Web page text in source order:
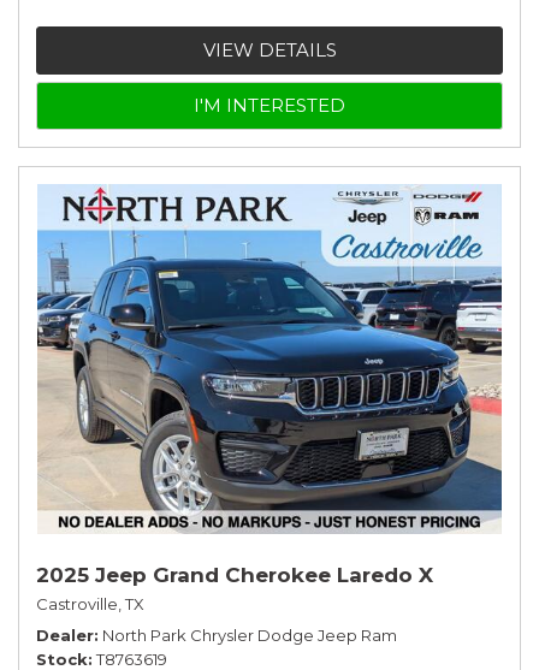
VIEW DETAILS
I'M INTERESTED
2025 Jeep Grand Cherokee Laredo X
Castroville, TX
Dealer North Park Chrysler Dodge Jeep Ram
Stock T8763619